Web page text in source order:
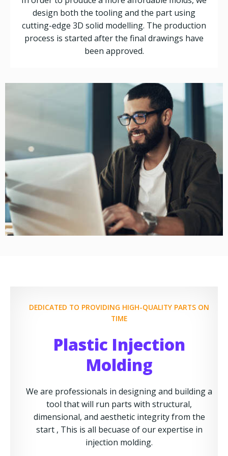
design both the tooling and the part using
cutting-edge 3D solid modelling. The production
process is started after the final drawings have
been approved.
DEDICATED TO PROVIDING HIGH-QUALITY PARTS ON
TIME
Plastic Injection
Molding
We are professionals in designing and building a
tool that will run parts with structural,
dimensional, and aesthetic integrity from the
start , This is all becuase of our expertise in
injection molding.